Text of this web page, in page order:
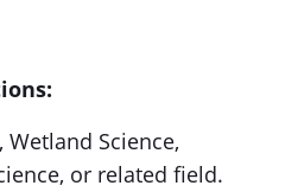
Wetland Science,
or related field.